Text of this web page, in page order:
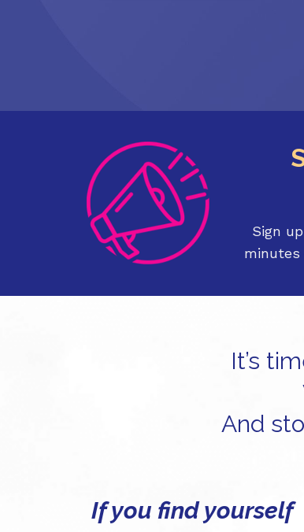
Sign
minutes
It’s
And
If you find yourself